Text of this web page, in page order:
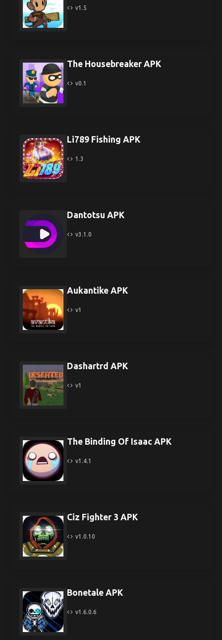
v1.5
The Housebreaker APK
v0.1
Li789 Fishing APK
1.3
Dantotsu APK
v3.1.0
Aukantike APK
v1
Dashartrd APK
v1
The Binding Of Isaac APK
v1.4.1
Ciz Fighter 3 APK
v1.0.10
Bonetale APK
v1.6.0.6